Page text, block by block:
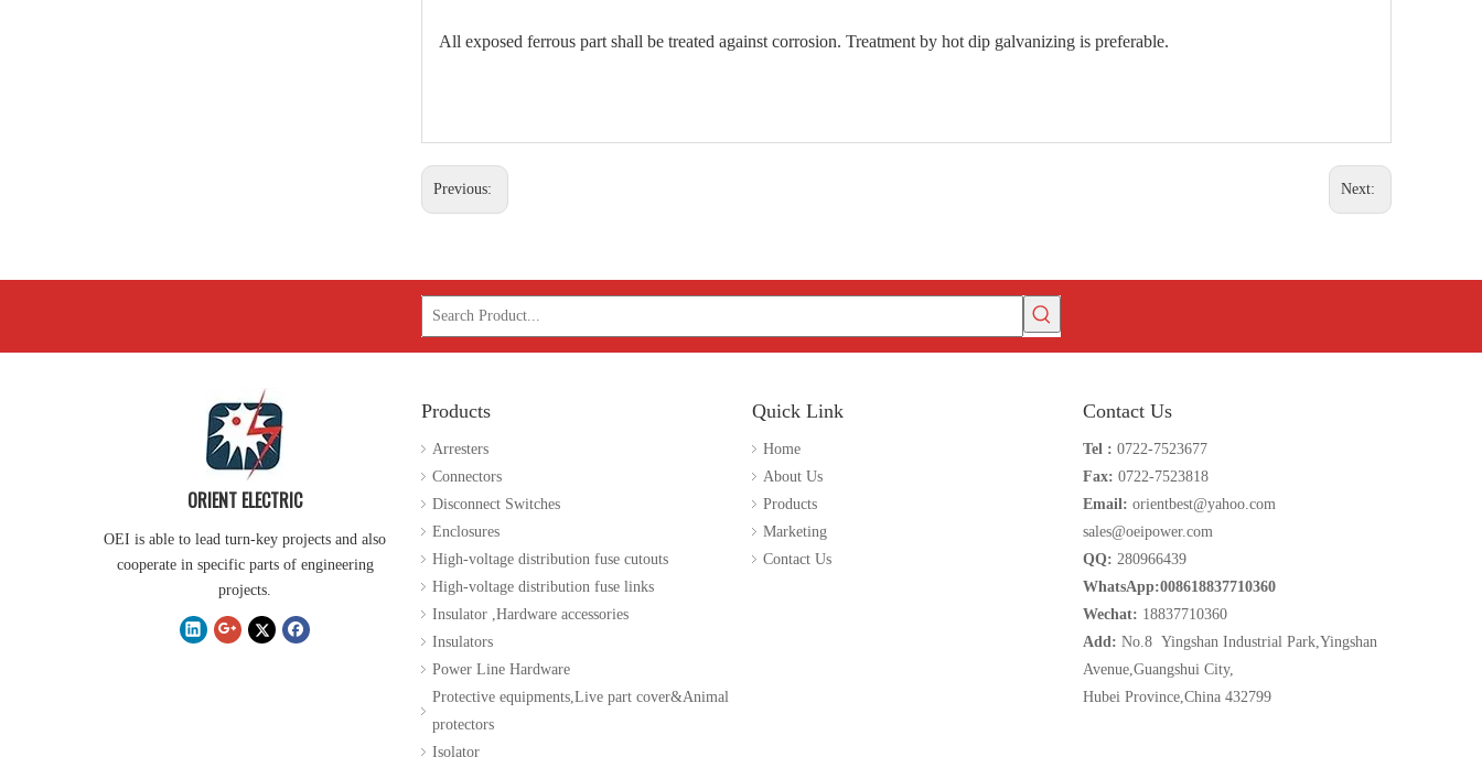
35kv Polymer Sation Post Insulators
All exposed ferrous part shall be treated against corrosion. Treatment by hot dip galvanizing is preferable.
Previous: Next:
ORIENT ELECTRIC
OEI is able to lead turn-key projects and also
cooperate in specific parts of engineering
projects.
Products
Arresters
Connectors
Disconnect Switches
Enclosures
High-voltage distribution fuse cutouts
High-voltage distribution fuse links
Insulator ,Hardware accessories
Insulators
Power Line Hardware
Protective equipments,Live part cover&Animal
protectors
Isolator
Quick Link
Home
About Us
Products
Marketing
Contact Us
Contact Us
Tel : 0722-7523677
Fax: 0722-7523818
Email: orientbest@yahoo.com
sales@oeipower.com
QQ: 280966439
WhatsApp:008618837710360
Wechat: 18837710360
Add: No.8 Yingshan Industrial Park,Yingshan
Avenue,Guangshui City,
Hubei Province,China 432799